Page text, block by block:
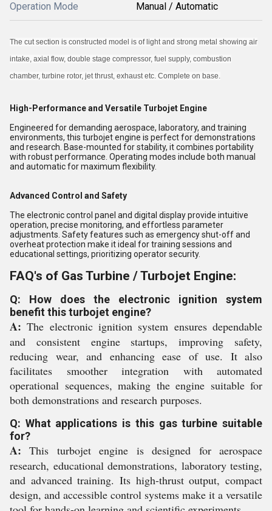
Operation Mode Manual / Automatic
The cut section is constructed model is of light and strong metal showing air
intake, axial flow, double stage compressor, fuel supply, combustion
chamber, turbine rotor, jet thrust, exhaust etc. Complete on base.
High-Performance and Versatile Turbojet Engine
Engineered for demanding aerospace, laboratory, and training
environments, this turbojet engine is perfect for demonstrations
and research. Base-mounted for stability, it combines portability
with robust performance. Operating modes include both manual
and automatic for maximum flexibility.
Advanced Control and Safety
The electronic control panel and digital display provide intuitive
operation, precise monitoring, and effortless parameter
adjustments. Safety features such as emergency shut-off and
overheat protection make it ideal for training sessions and
educational settings, prioritizing operator security.
FAQ's of Gas Turbine / Turbojet Engine:
Q: How does the electronic ignition system
benefit this turbojet engine?
A: The electronic ignition system ensures dependable
and consistent engine startups, improving safety,
reducing wear, and enhancing ease of use. It also
facilitates smoother integration with automated
operational sequences, making the engine suitable for
both demonstrations and research purposes.
Q: What applications is this gas turbine suitable
for?
A: This turbojet engine is designed for aerospace
research, educational demonstrations, laboratory testing,
and advanced training. Its high-thrust output, compact
design, and accessible control systems make it a versatile